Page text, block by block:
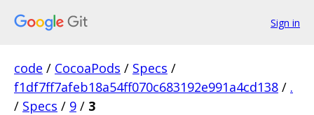
Sign in
code / CocoaPods / Specs /
f1df7ff7afeb18a54ff070c683192e991a4cd138 / .
/ Specs / 9 / 3